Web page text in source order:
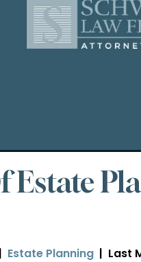
Estate
| Estate Planning | Last